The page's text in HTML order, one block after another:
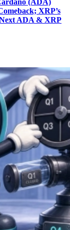
(ADA)
XRP’s
ADA & XRP